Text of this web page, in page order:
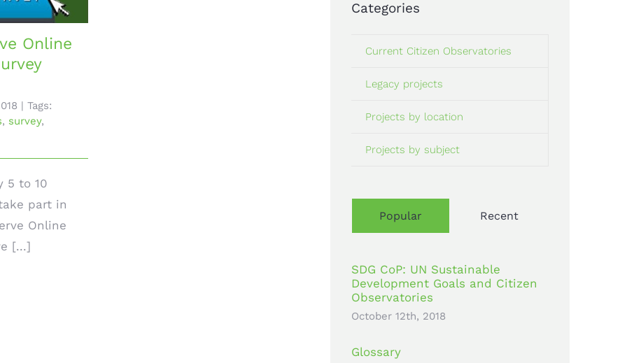
Online
| Tags:
, survey,
5 to 10
part in
Online
[...]
Categories
Current Citizen Observatories
Legacy projects
Projects by location
Projects by subject
Popular Recent
SDG CoP: UN Sustainable
Development Goals and Citizen
Observatories
October 12th, 2018
Glossary